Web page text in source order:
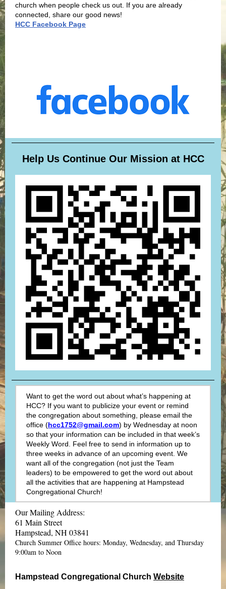
church when people check us out. If you are already
connected, share our good news!
HCC Facebook Page
Help Us Continue Our Mission at HCC
Want to get the word out about what’s happening at
HCC? If you want to publicize your event or remind
the congregation about something, please email the
office (hcc1752@gmail.com) by Wednesday at noon
so that your information can be included in that week’s
Weekly Word. Feel free to send in information up to
three weeks in advance of an upcoming event. We
want all of the congregation (not just the Team
leaders) to be empowered to get the word out about
all the activities that are happening at Hampstead
Congregational Church!
Our Mailing Address:
61 Main Street
Hampstead, NH 03841
Church Summer Office hours: Monday, Wednesday, and Thursday
9:00am to Noon
Hampstead Congregational Church Website